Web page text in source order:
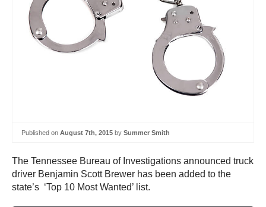
Published on August 7th, 2015 by Summer Smith
The Tennessee Bureau of Investigations announced truck
driver Benjamin Scott Brewer has been added to the
state’s ‘Top 10 Most Wanted’ list.